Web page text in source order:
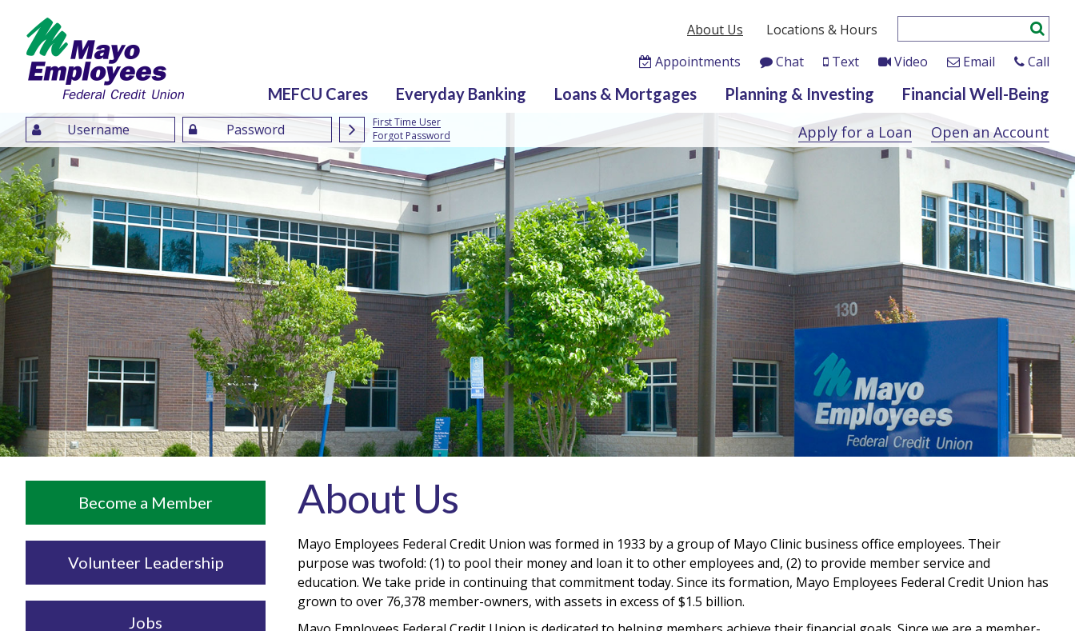
About Us
Locations & Hours
Appointments
Chat Text Video Email Call
MEFCU Cares Everyday Banking Loans & Mortgages Planning & Investing Financial Well-Being
First Time User
Forgot Password
Apply for a Loan Open an Account
Become a Member
Volunteer Leadership
Jobs
About Us
Mayo Employees Federal Credit Union was formed in 1933 by a group of Mayo Clinic business office employees. Their
purpose was twofold: (1) to pool their money and loan it to other employees and, (2) to provide member service and
education. We take pride in continuing that commitment today. Since its formation, Mayo Employees Federal Credit Union has
grown to over 76,378 member-owners, with assets in excess of $1.5 billion.